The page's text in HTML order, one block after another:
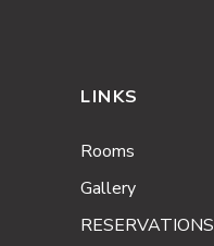
LINKS
Rooms
Gallery
RESERVATIONS